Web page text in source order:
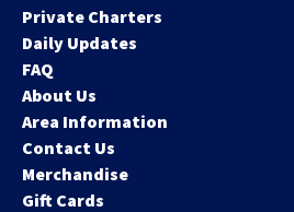
Private Charters
Daily Updates
FAQ
About Us
Area Information
Contact Us
Merchandise
Gift Cards